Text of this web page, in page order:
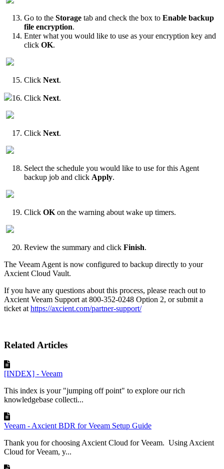
Go to the Storage tab and check the box to Enable backup
file encryption.
Enter what you would like to use as your encryption key and
click OK.
Click Next.
16. Click Next.
Click Next.
Select the schedule you would like to use for this Agent
backup job and click Apply.
Click OK on the warning about wake up timers.
Review the summary and click Finish.
The Veeam Agent is now configured to backup directly to your
Axcient Cloud Vault.
If you have any questions about this process, please reach out to
Axcient Veeam Support at 800-352-0248 Option 2, or submit a
ticket at https://axcient.com/partner-support/
Related Articles
[INDEX] - Veeam
This index is your "jumping off point" to explore our rich
knowledgebase collecti...
Veeam - Axcient BDR for Veeam Setup Guide
Thank you for choosing Axcient Cloud for Veeam. Using Axcient
Cloud for Veeam, y...